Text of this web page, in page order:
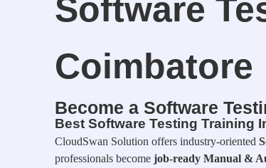
Software
Coimbatore
Become a Software
Best Software Testing Training
CloudSwan Solution offers industry-oriented
professionals becomejob-ready Manual &